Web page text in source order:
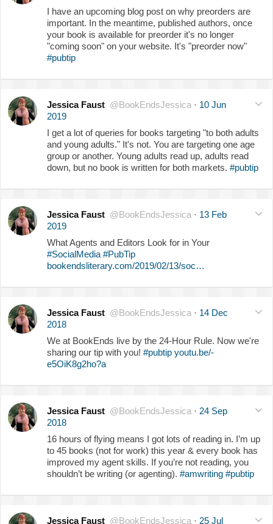
I have an upcoming blog post on why preorders are
important. In the meantime, published authors, once
your book is available for preorder it's no longer
"coming soon" on your website. It's "preorder now"
#pubtip
Jessica Faust @BookEndsJessica · 10 Jun
2019
I get a lot of queries for books targeting "to both adults
and young adults." It's not. You are targeting one age
group or another. Young adults read up, adults read
down, but no book is written for both markets. #pubtip
Jessica Faust @BookEndsJessica · 13 Feb
2019
What Agents and Editors Look for in Your
#SocialMedia #PubTip
bookendsliterary.com/2019/02/13/soc…
Jessica Faust @BookEndsJessica · 14 Dec
2018
We at BookEnds live by the 24-Hour Rule. Now we're
sharing our tip with you! #pubtip youtu.be/-
e5OiK8g2ho?a
Jessica Faust @BookEndsJessica · 24 Sep
2018
16 hours of flying means I got lots of reading in. I’m up
to 45 books (not for work) this year & every book has
improved my agent skills. If you’re not reading, you
shouldn’t be writing (or agenting). #amwriting #pubtip
Jessica Faust @BookEndsJessica · 25 Jul